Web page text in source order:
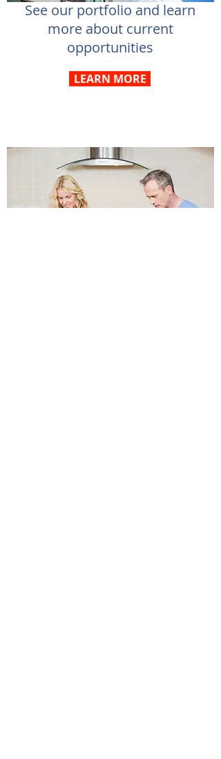
See our portfolio and learn
more about current
opportunities
LEARN MORE